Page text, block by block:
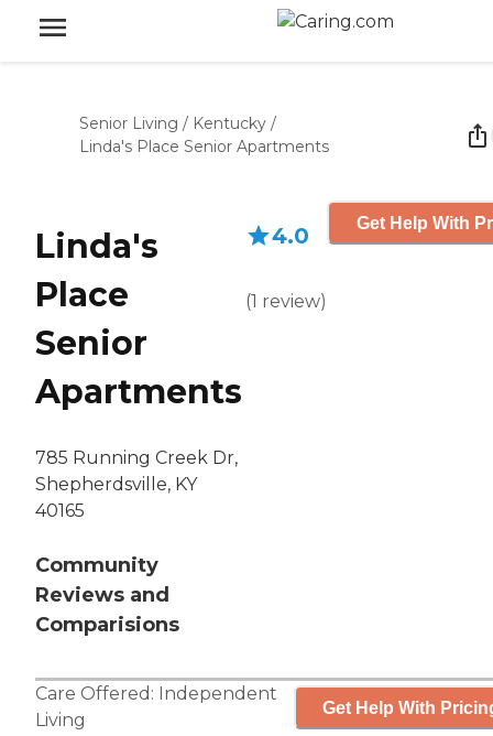
Senior Living / Kentucky /
Linda's Place Senior Apartments
Linda's
Place
Senior
Apartments
785 Running Creek Dr,
Shepherdsville, KY
40165
Community
Reviews and
Comparisions
4.0
(1 review)
Get Help With
Care Offered: Independent
Living
Get Help With